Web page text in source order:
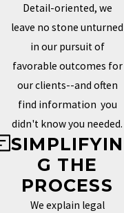
Detail-oriented, we
leave no stone unturned
in our pursuit of
favorable outcomes for
our clients--and often
find information you
didn't know you needed.
SIMPLIFYIN
G THE
PROCESS
We explain legal